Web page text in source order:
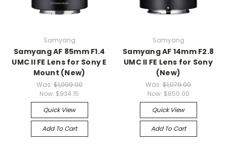
Samyang
Samyang AF 85mm F1.4
UMC II FE Lens for Sony E
Mount (New)
Was:$1,099.00
Now: $934.15
Quick View
Add To Cart
Samyang
Samyang AF 14mm F2.8
UMC II FE Lens for Sony
(New)
Was: $1,079.00
Now: $850.00
Quick View
Add To Cart